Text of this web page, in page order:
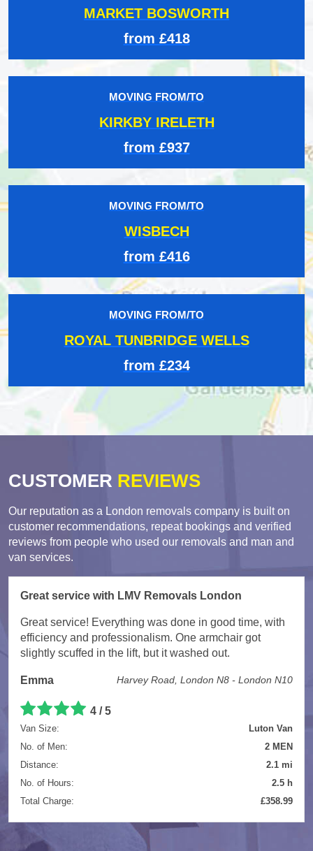
MARKET BOSWORTH
from £418
MOVING FROM/TO
KIRKBY IRELETH
from £937
MOVING FROM/TO
WISBECH
from £416
MOVING FROM/TO
ROYAL TUNBRIDGE WELLS
from £234
CUSTOMER REVIEWS
Our reputation as a London removals company is built on
customer recommendations, repeat bookings and verified
reviews from people who used our removals and man and
van services.
Great service with LMV Removals London
Great service! Everything was done in good time, with
efficiency and professionalism. One armchair got
slightly scuffed in the lift, but it washed out.
Emma Harvey Road, London N8 - London N10
4 / 5
Van Size:
Luton Van
No. of Men:
2 MEN
Distance:
2.1 mi
No. of Hours:
2.5 h
Total Charge:
£358.99